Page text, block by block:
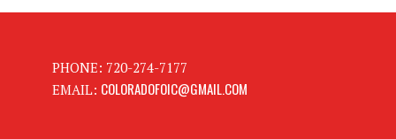
PHONE: 720-274-7177
EMAIL: COLORADOFOIC@GMAIL.COM